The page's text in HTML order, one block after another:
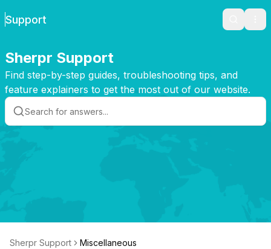
Support Search
Sherpr Support
Find step-by-step guides, troubleshooting tips, and
feature explainers to get the most out of our website.
Sherpr Support Miscellaneous